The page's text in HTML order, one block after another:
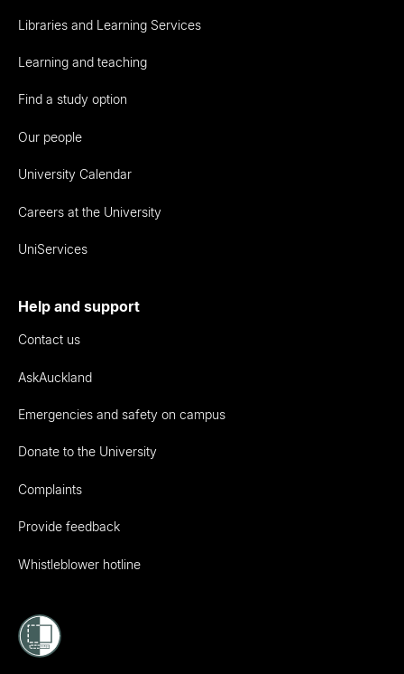
Libraries and Learning Services
Learning and teaching
Find a study option
Our people
University Calendar
Careers at the University
UniServices
Help and support
Contact us
AskAuckland
Emergencies and safety on campus
Donate to the University
Complaints
Provide feedback
Whistleblower hotline